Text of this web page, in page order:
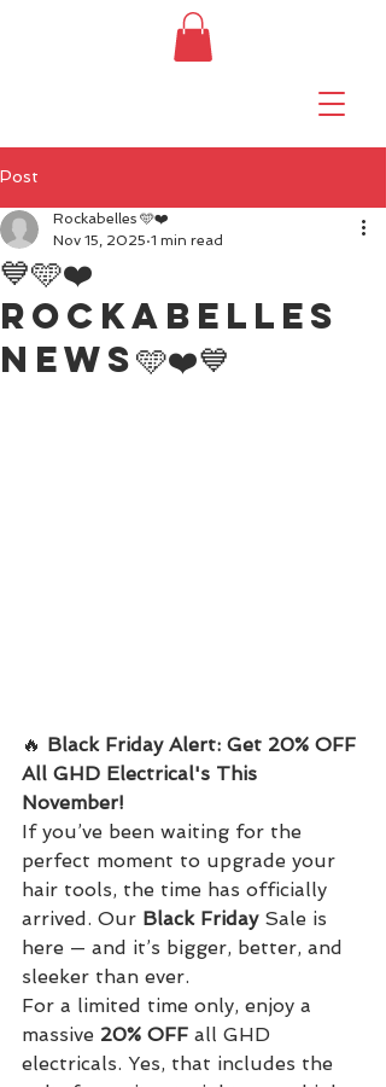
Post
💙🩵❤️
Rockabelles
news🩵❤️💙
Rockabelles 🩵❤️
Nov 15, 2025 1 min read
🔥 Black Friday Alert: Get 20% OFF
All GHD Electrical's This
November!
If you’ve been waiting for the
perfect moment to upgrade your
hair tools, the time has officially
arrived. Our Black Friday Sale is
here — and it’s bigger, better, and
sleeker than ever.
For a limited time only, enjoy a
massive 20% OFF all GHD
electricals. Yes, that includes the